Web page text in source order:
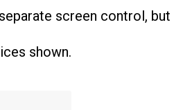
screen control,
shown.